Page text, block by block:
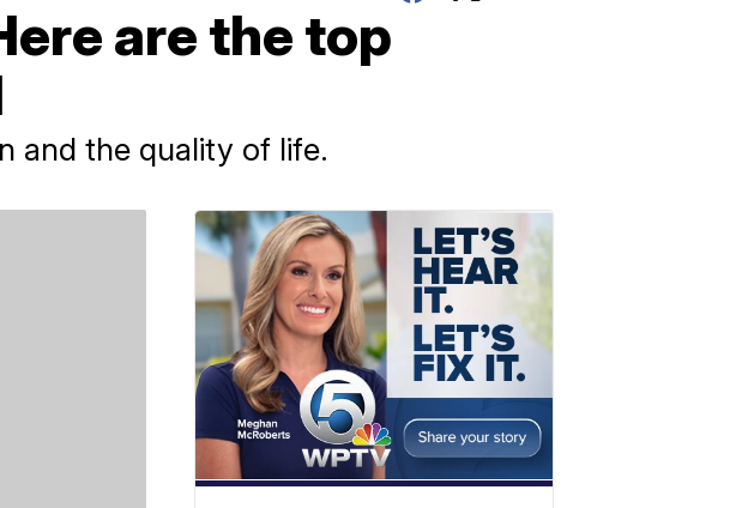
are the top
and the quality of life.